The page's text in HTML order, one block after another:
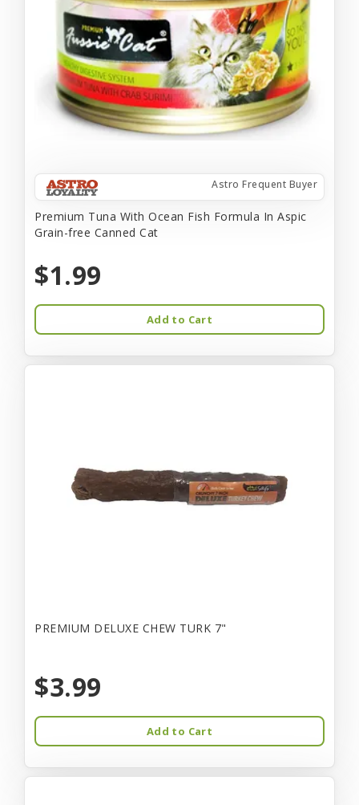
Astro Frequent Buyer
Premium Tuna With Ocean Fish Formula In Aspic
Grain-free Canned Cat
$1.99
Add to Cart
PREMIUM DELUXE CHEW TURK 7"
$3.99
Add to Cart